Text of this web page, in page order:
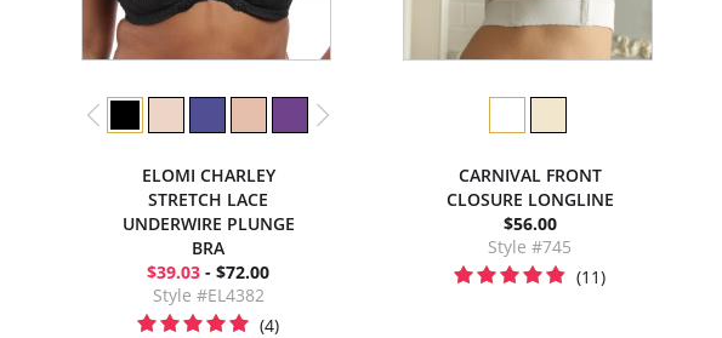
ELOMI CHARLEY
STRETCH LACE
UNDERWIRE PLUNGE
BRA
$39.03 - $72.00
Style #EL4382
(4)
CARNIVAL FRONT
CLOSURE LONGLINE
$56.00
Style #745
(11)